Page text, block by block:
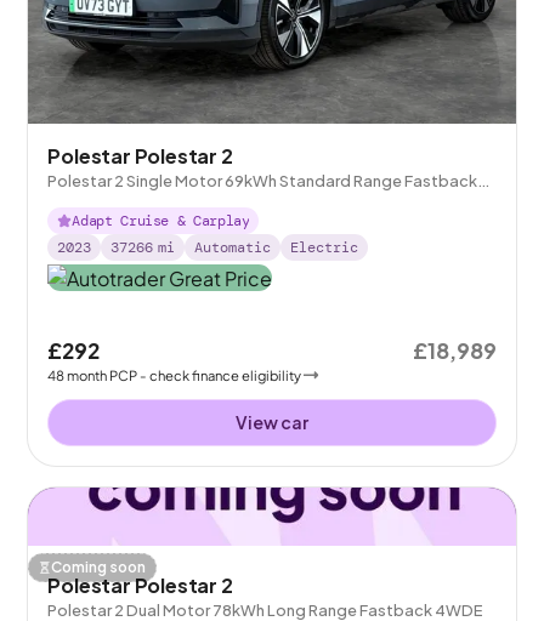
Polestar Polestar 2
Polestar 2 Single Motor 69kWh Standard Range Fastback
FWD
Adapt Cruise & Carplay
2023
37266 mi Automatic Electric
£292
48month PCP - check finance eligibility
£18,989
View car
Coming soon
Polestar Polestar 2
Polestar 2 Dual Motor 78kWh Long Range Fastback 4WDE